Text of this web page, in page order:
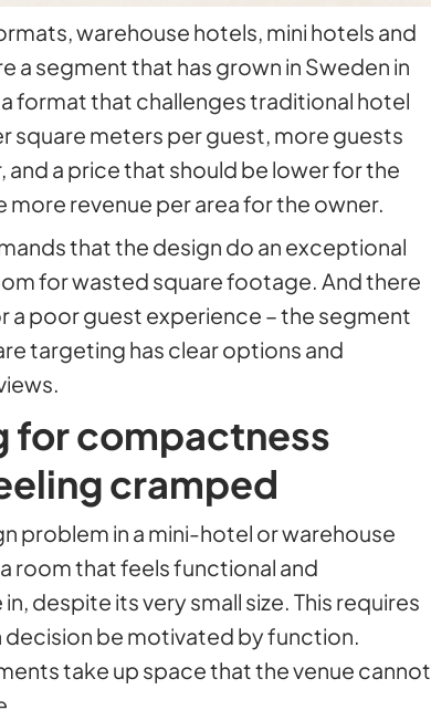
warehouse hotels, mini hotels and
a segment that has grown in Sweden in
format that challenges traditional hotel
square meters per guest, more guests
and a price that should be lower for the
revenue per area for the owner.
that the design do an exceptional
for wasted square footage. And there
a poor guest experience – the segment
targeting has clear options and
for compactness
cramped
problem in a mini-hotel or warehouse
room that feels functional and
despite its very small size. This requires
decision be motivated by function.
take up space that the venue cannot